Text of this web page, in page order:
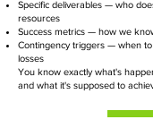
Specific deliverables — who
resources
Success metrics — how we
Contingency triggers — when
losses
You know exactly what's
and what it's supposed to